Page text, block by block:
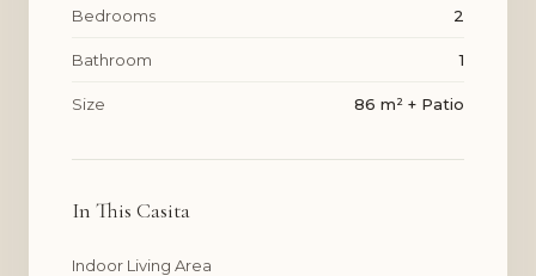
Bedrooms 2
Bathroom 1
Size 86 m² + Patio
In This Casita
Indoor Living Area